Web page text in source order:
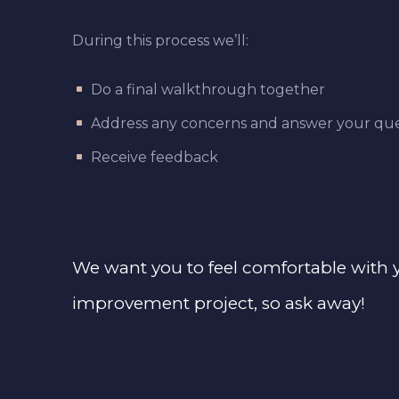
During this process we’ll:
Do a final walkthrough together
Address any concerns and answer your
Receive feedback
We want you to feel comfortable with
improvement project, so ask away!